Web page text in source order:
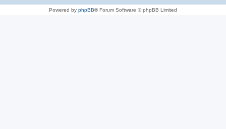
Powered by phpBB® Forum Software © phpBB Limited